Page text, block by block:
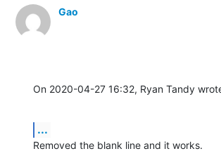
Gao
On 2020-04-27 16:32, Ryan Tandy
...
Removed the blank line and it works.